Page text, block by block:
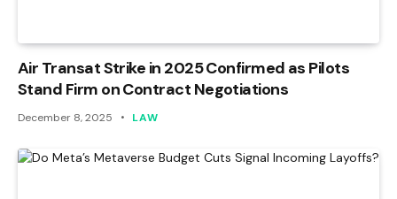
Air Transat Strike in 2025 Confirmed as Pilots
Stand Firm on Contract Negotiations
December 8, 2025 LAW